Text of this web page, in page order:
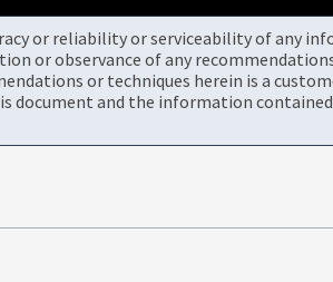
or reliability or serviceability of any
or observance of any
or techniques herein is a
and the information